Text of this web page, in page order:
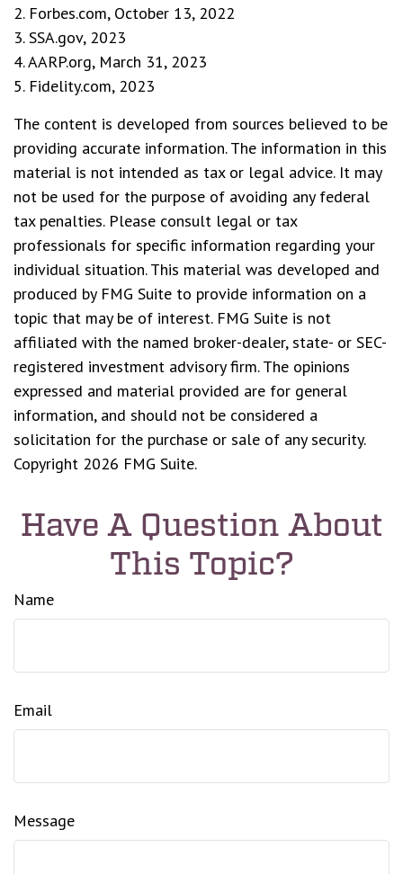
2. Forbes.com, October 13, 2022
3. SSA.gov, 2023
4. AARP.org, March 31, 2023
5. Fidelity.com, 2023
The content is developed from sources believed to be
providing accurate information. The information in this
material is not intended as tax or legal advice. It may
not be used for the purpose of avoiding any federal
tax penalties. Please consult legal or tax
professionals for specific information regarding your
individual situation. This material was developed and
produced by FMG Suite to provide information on a
topic that may be of interest. FMG Suite is not
affiliated with the named broker-dealer, state- or SEC-
registered investment advisory firm. The opinions
expressed and material provided are for general
information, and should not be considered a
solicitation for the purchase or sale of any security.
Copyright 2026 FMG Suite.
Have A Question About
This Topic?
Name
Email
Message